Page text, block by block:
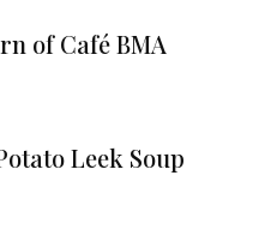
of Café BMA
Leek Soup